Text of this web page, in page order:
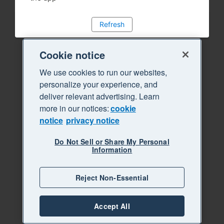
Refresh
Cookie notice
We use cookies to run our websites,
personalize your experience, and
deliver relevant advertising. Learn
more in our notices:cookie
notice privacy notice
Do Not Sell or Share My Personal
Information
Reject Non-Essential
Accept All